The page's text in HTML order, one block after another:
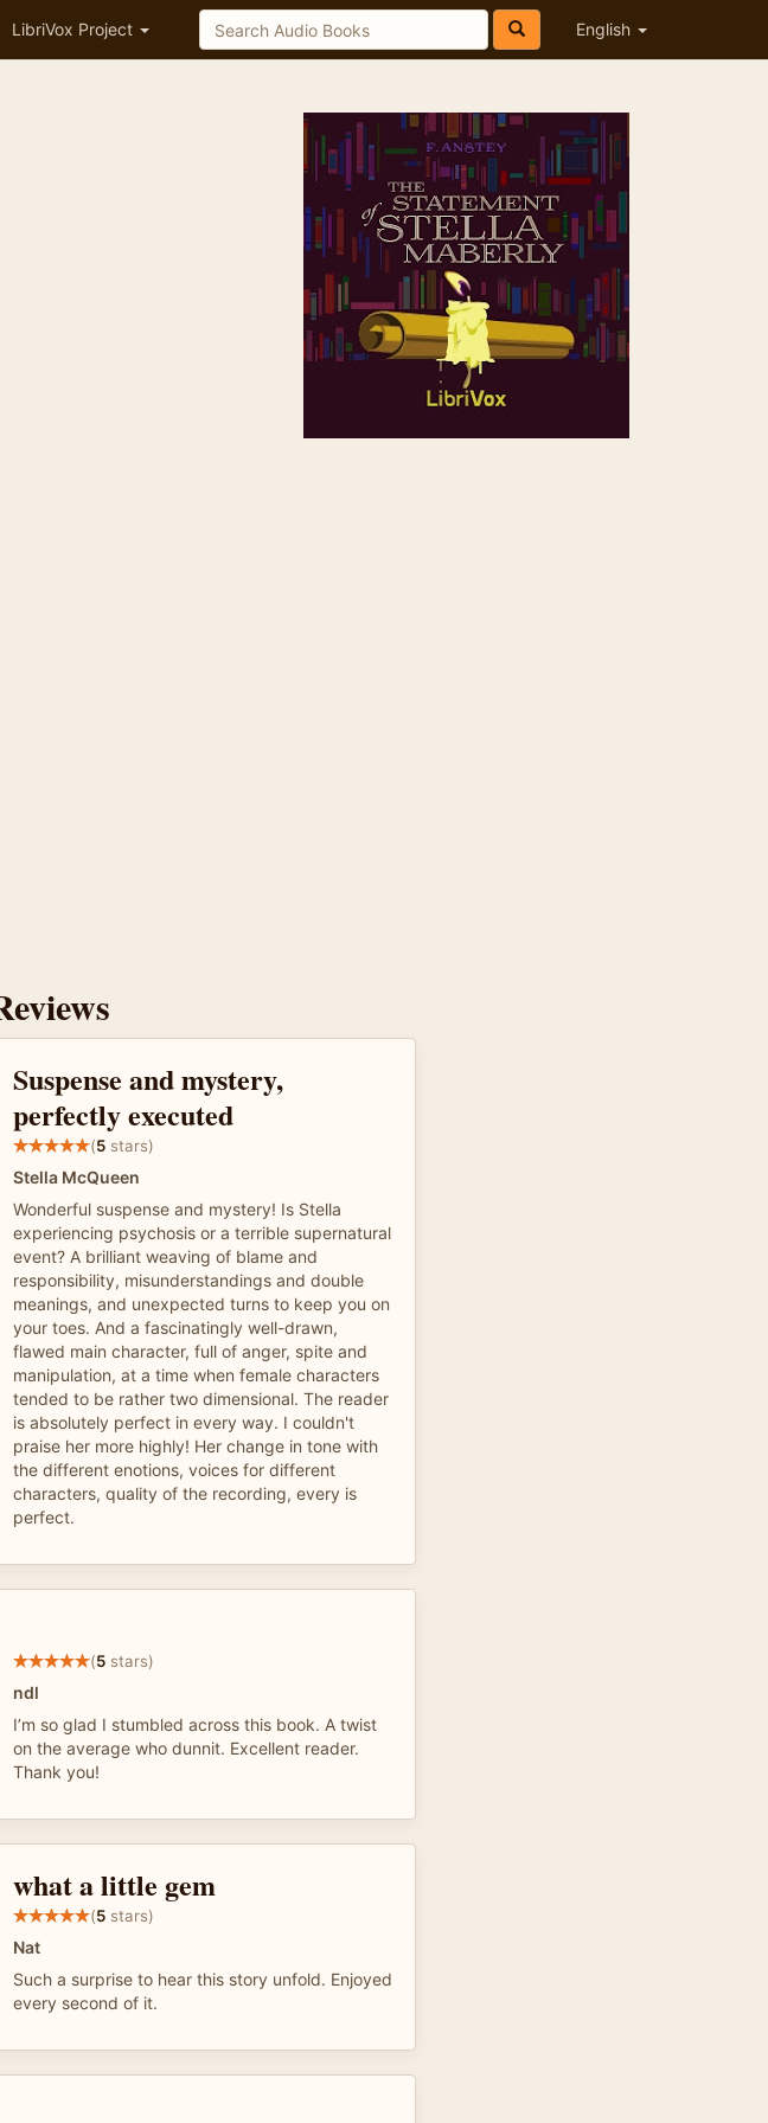
LibriVox Project English
Suspense and mystery,
perfectly executed
(5 stars)
Stella McQueen
Wonderful suspense and mystery! Is Stella
experiencing psychosis or a terrible supernatural
event? A brilliant weaving of blame and
responsibility, misunderstandings and double
meanings, and unexpected turns to keep you on
your toes. And a fascinatingly well-drawn,
flawed main character, full of anger, spite and
manipulation, at a time when female characters
tended to be rather two dimensional. The reader
is absolutely perfect in every way. I couldn't
praise her more highly! Her change in tone with
the different enotions, voices for different
characters, quality of the recording, every is
perfect.
(5 stars)
ndl
I’m so glad I stumbled across this book. A twist
on the average who dunnit. Excellent reader.
Thank you!
what a little gem
(5 stars)
Nat
Such a surprise to hear this story unfold. Enjoyed
every second of it.